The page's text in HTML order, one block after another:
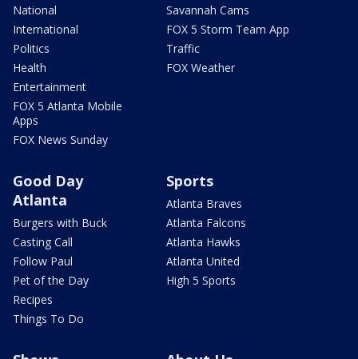
National
International
Politics
Health
Entertainment
FOX 5 Atlanta Mobile
Apps
FOX News Sunday
Savannah Cams
FOX 5 Storm Team App
Traffic
FOX Weather
Good Day
Atlanta
Burgers with Buck
Casting Call
Follow Paul
Pet of the Day
Recipes
Things To Do
Sports
Atlanta Braves
Atlanta Falcons
Atlanta Hawks
Atlanta United
High 5 Sports